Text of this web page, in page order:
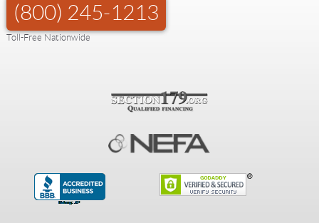
(800) 245-1213
Toll-Free Nationwide